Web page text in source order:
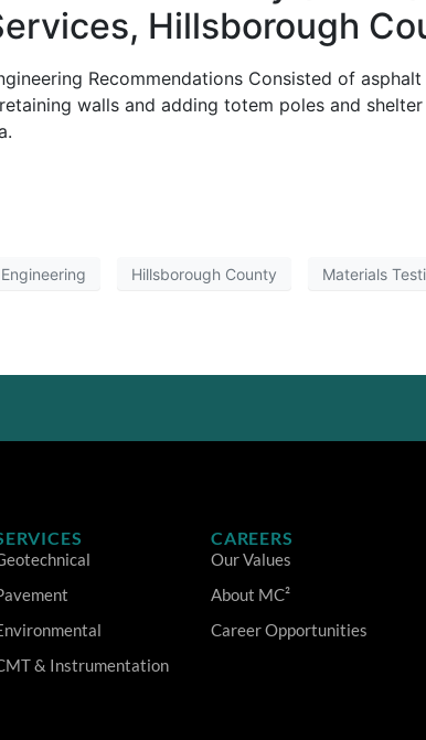
Hillsborough
Recommendations Consisted of
walls and adding totem poles and
Hillsborough County Materials
& Instrumentation
CAREERS
Our Values
About MC²
Career Opportunities